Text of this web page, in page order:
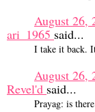
August 26,
ari_1965 said...
I take it back.
August 26,
Revel'd said...
Prayag: is